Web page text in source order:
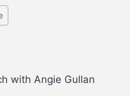
with Angie Gullan